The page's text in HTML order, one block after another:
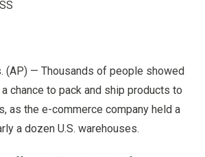
(AP) — Thousands of people showed
chance to pack and ship products to
as the e-commerce company held a
a dozen U.S. warehouses.